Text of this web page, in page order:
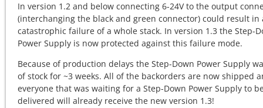
In version 1.2 and below connecting 6-24V to the output
(interchanging the black and green connector) could result in
catastrophic failure of a whole stack. In version 1.3 the Step-
Power Supply is now protected against this failure mode.
Because of production delays the Step-Down Power Supply
of stock for ~3 weeks. All of the backorders are now shipped
everyone that was waiting for a Step-Down Power Supply to
delivered will already receive the new version 1.3!